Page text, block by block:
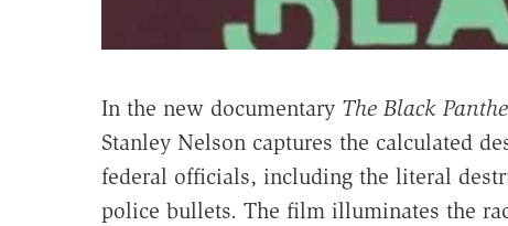
In the new documentary The Black
Stanley Nelson captures the calculated
federal officials, including the literal
police bullets. The film illuminates the